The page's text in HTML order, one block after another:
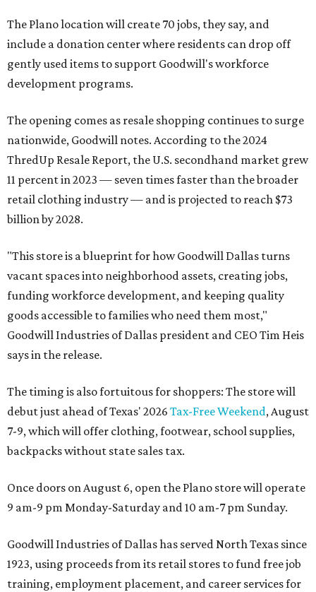
The Plano location will create 70 jobs, they say, and
include a donation center where residents can drop off
gently used items to support Goodwill's workforce
development programs.
The opening comes as resale shopping continues to surge
nationwide, Goodwill notes. According to the 2024
ThredUp Resale Report, the U.S. secondhand market grew
11 percent in 2023 — seven times faster than the broader
retail clothing industry — and is projected to reach $73
billion by 2028.
"This store is a blueprint for how Goodwill Dallas turns
vacant spaces into neighborhood assets, creating jobs,
funding workforce development, and keeping quality
goods accessible to families who need them most,"
Goodwill Industries of Dallas president and CEO Tim Heis
says in the release.
The timing is also fortuitous for shoppers: The store will
debut just ahead of Texas' 2026 Tax-Free Weekend, August
7-9, which will offer clothing, footwear, school supplies,
backpacks without state sales tax.
Once doors on August 6, open the Plano store will operate
9 am-9 pm Monday-Saturday and 10 am-7 pm Sunday.
Goodwill Industries of Dallas has served North Texas since
1923, using proceeds from its retail stores to fund free job
training, employment placement, and career services for